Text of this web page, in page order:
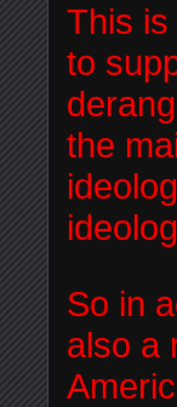
This
to
the
So in
also a